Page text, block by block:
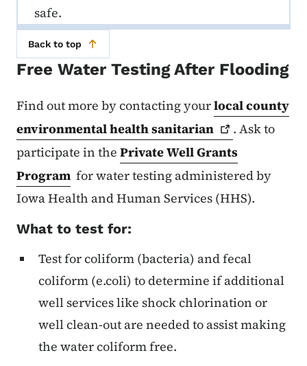
safe.
Back to top
Free Water Testing After Flooding
Find out more by contacting yourlocal county
environmental healthsanitarian
. Ask to
participate in the Private Well Grants
Program for water testing administered by
Iowa Health and Human Services (HHS).
What to test for:
Test for coliform (bacteria) and fecal
coliform (e.coli) to determine if additional
well services like shock chlorination or
well clean-out are needed to assist making
the water coliform free.